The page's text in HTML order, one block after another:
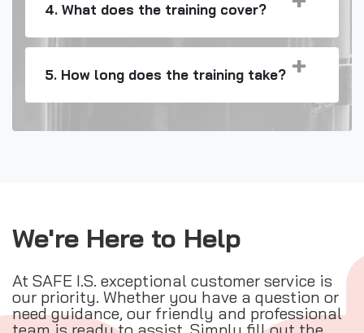
4. What does the training cover?
5. How long does the training take?
We're Here to Help
At SAFE I.S. exceptional customer service is
our priority. Whether you have a question or
need guidance, our friendly and professional